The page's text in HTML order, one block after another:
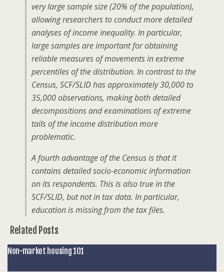
very large sample size (20% of the population),
allowing researchers to conduct more detailed
analyses of income inequality. In particular,
large samples are important for obtaining
reliable measures of movements in extreme
percentiles of the distribution. In contrast to the
Census, SCF/SLID has approximately 30,000 to
35,000 observations, making both detailed
decompositions and examinations of extreme
tails of the income distribution more
problematic.
A fourth advantage of the Census is that it
contains detailed socio-economic information
on its respondents. This is also true in the
SCF/SLID, but not in tax data. In particular,
education is missing from the tax files.
Related Posts
Non-market housing 101